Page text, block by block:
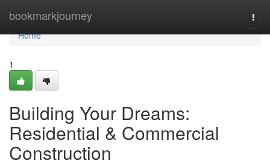
bookmarkjourney
Home
Home
1
Building Your Dreams:
Residential & Commercial
Construction